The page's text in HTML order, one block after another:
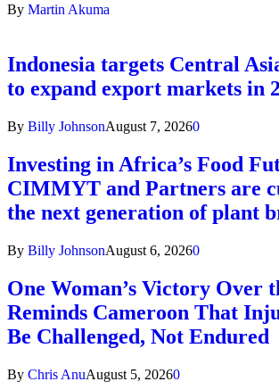
By Martin Akuma
Indonesia targets Central
to expand export markets in
By Billy JohnsonAugust 7, 20260
Investing in Africa’s Food
CIMMYT and Partners are
the next generation of plant
By Billy JohnsonAugust 6, 20260
One Woman’s Victory Over
Reminds Cameroon That
Be Challenged, Not Endured
By Chris AnuAugust 5, 20260